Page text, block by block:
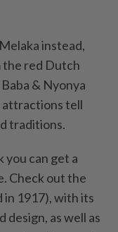
instead,
the red Dutch
& Nyonya
attractions tell
traditions.
you can get a
Check out the
in 1917), with its
design, as well as